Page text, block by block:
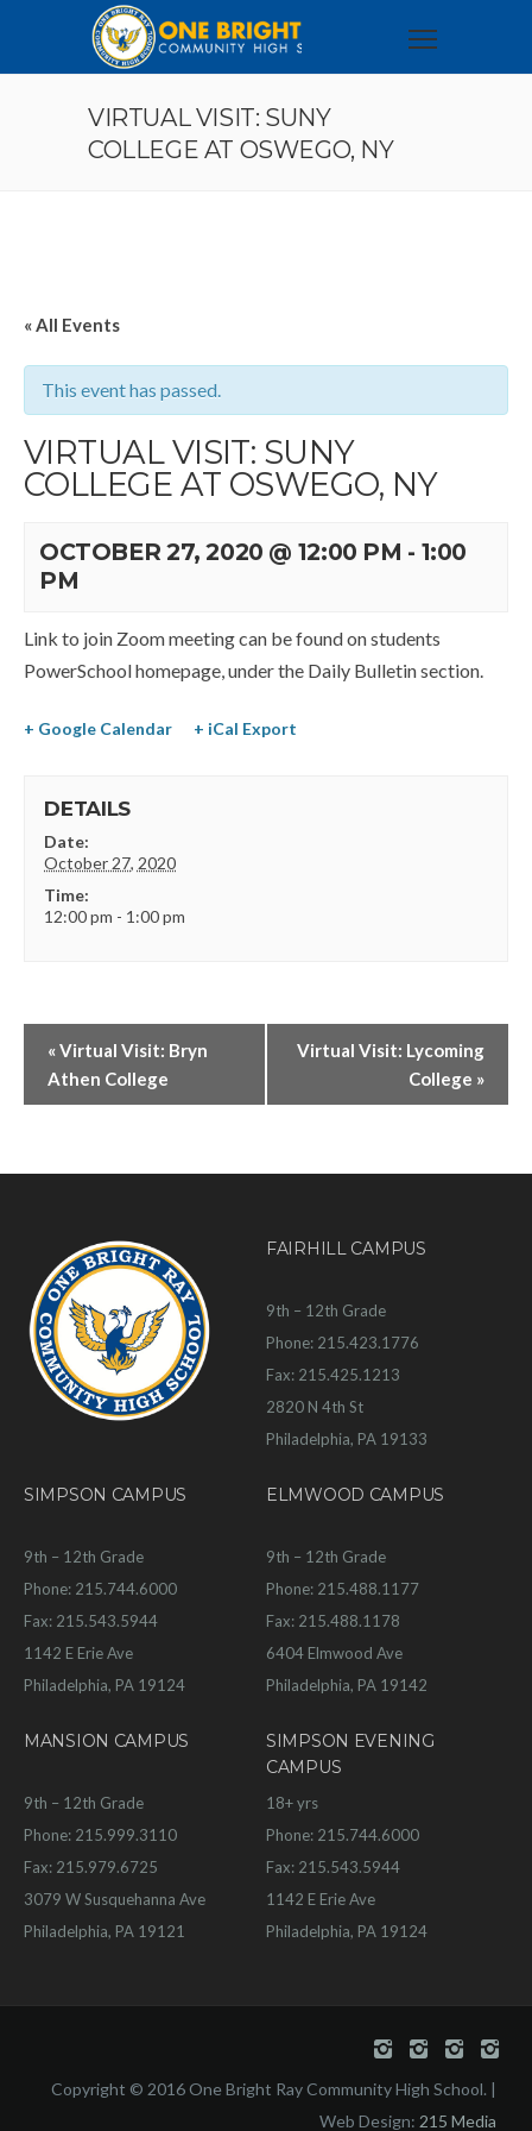
VIRTUAL VISIT: SUNY
COLLEGE AT OSWEGO, NY
« All Events
This event has passed.
VIRTUAL VISIT: SUNY
COLLEGE AT OSWEGO, NY
OCTOBER 27, 2020 @ 12:00 PM - 1:00
PM
Link to join Zoom meeting can be found on students
PowerSchool homepage, under the Daily Bulletin section.
+ Google Calendar + iCal Export
DETAILS
Date:
October 27, 2020
Time:
12:00 pm - 1:00 pm
«Virtual Visit: Bryn
Athen College
Virtual Visit: Lycoming
College »
FAIRHILL CAMPUS
9th – 12th Grade
Phone: 215.423.1776
Fax: 215.425.1213
2820 N 4th St
Philadelphia, PA 19133
SIMPSON CAMPUS
9th – 12th Grade
Phone: 215.744.6000
Fax: 215.543.5944
1142 E Erie Ave
Philadelphia, PA 19124
ELMWOOD CAMPUS
9th – 12th Grade
Phone: 215.488.1177
Fax: 215.488.1178
6404 Elmwood Ave
Philadelphia, PA 19142
MANSION CAMPUS
9th – 12th Grade
Phone: 215.999.3110
Fax: 215.979.6725
3079 W Susquehanna Ave
Philadelphia, PA 19121
SIMPSON EVENING
CAMPUS
18+ yrs
Phone: 215.744.6000
Fax: 215.543.5944
1142 E Erie Ave
Philadelphia, PA 19124
Copyright © 2016 One Bright Ray Community High School. |
Web Design: 215 Media